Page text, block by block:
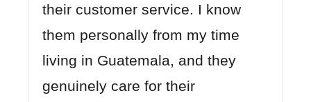
their customer service. I know
them personally from my time
living in Guatemala, and they
genuinely care for their